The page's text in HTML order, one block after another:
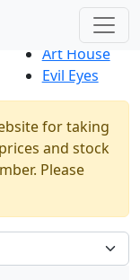
New Products
Art House
Evil Eyes
for taking
and stock
Please